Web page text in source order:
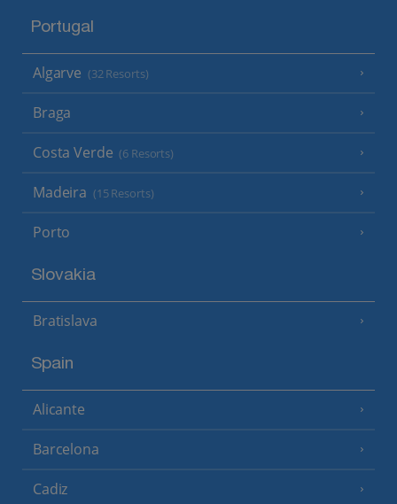
Portugal
Algarve (32 Resorts)
Braga
Costa Verde (6 Resorts)
Madeira (15 Resorts)
Porto
Slovakia
Bratislava
Spain
Alicante
Barcelona
Cadiz